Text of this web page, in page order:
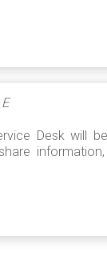
Desk will